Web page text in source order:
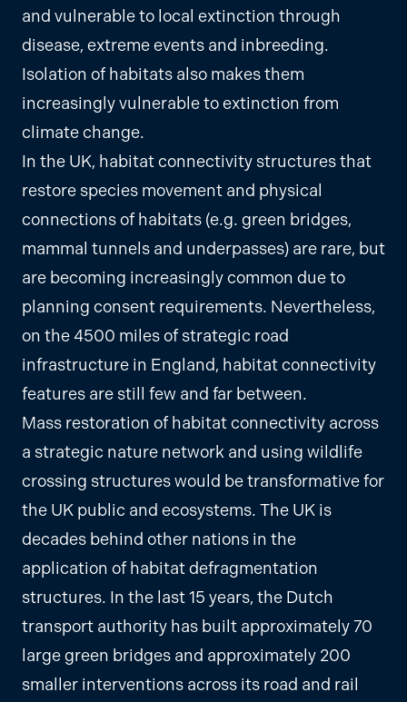
and vulnerable to local extinction through
disease, extreme events and inbreeding.
Isolation of habitats also makes them
increasingly vulnerable to extinction from
climate change.
In the UK, habitat connectivity structures that
restore species movement and physical
connections of habitats (e.g. green bridges,
mammal tunnels and underpasses) are rare, but
are becoming increasingly common due to
planning consent requirements. Nevertheless,
on the 4500 miles of strategic road
infrastructure in England, habitat connectivity
features are still few and far between.
Mass restoration of habitat connectivity across
a strategic nature network and using wildlife
crossing structures would be transformative for
the UK public and ecosystems. The UK is
decades behind other nations in the
application of habitat defragmentation
structures. In the last 15 years, the Dutch
transport authority has built approximately 70
large green bridges and approximately 200
smaller interventions across its road and rail